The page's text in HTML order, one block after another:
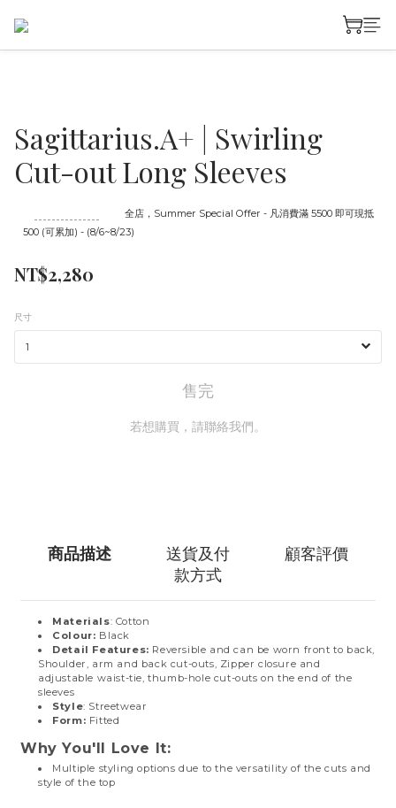
Sagittarius.A+ | Swirling
Cut-out Long Sleeves
全店，Summer Special Offer - 凡消費滿 5500 即可現抵
500 (可累加) - (8/6~8/23)
NT$2,280
尺寸
售完
若想購買，請聯絡我們。
商品描述
送貨及付
款方式
顧客評價
Materials: Cotton
Colour: Black
Detail Features: Reversible and can be worn front to back,
Shoulder, arm and back cut-outs, Zipper closure and
adjustable waist-tie, thumb-hole cut-outs on the end of the
sleeves
Style: Streetwear
Form: Fitted
Why You'll Love It:
Multiple styling options due to the versatility of the cuts and
style of the top